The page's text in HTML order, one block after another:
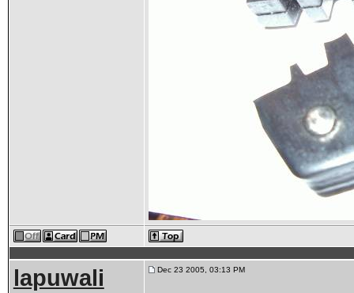
lapuwali Dec 23 2005, 03:13 PM